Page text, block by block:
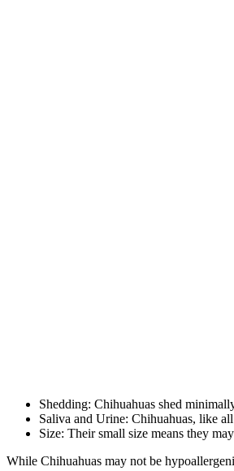
Shedding: Chihuahuas shed
Saliva and Urine: Chihuahuas, like
Size: Their small size means they
While Chihuahuas may not be